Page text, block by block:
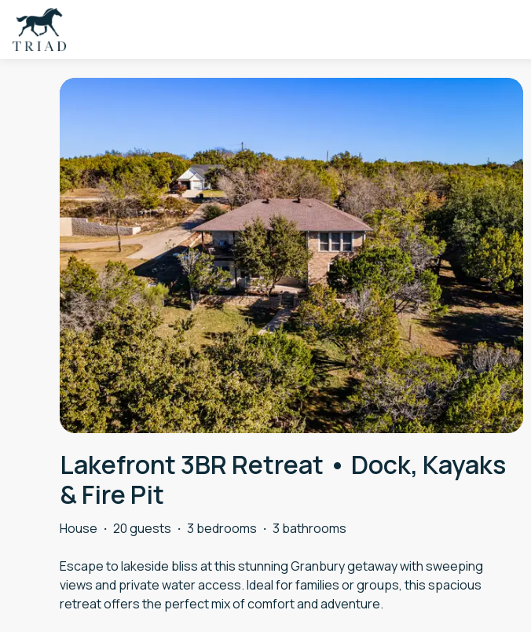
Lakefront 3BR Retreat • Dock, Kayaks
& Fire Pit
House · 20 guests · 3 bedrooms · 3 bathrooms
Escape to lakeside bliss at this stunning Granbury getaway with sweeping
views and private water access. Ideal for families or groups, this spacious
retreat offers the perfect mix of comfort and adventure.